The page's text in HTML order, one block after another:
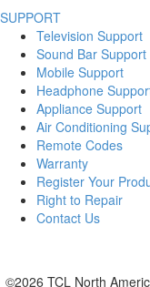
SUPPORT
Television Support
Sound Bar Support
Mobile Support
Headphone
Appliance Support
Air Conditioning
Remote Codes
Warranty
Register Your
Right to Repair
Contact Us
©2026 TCL North